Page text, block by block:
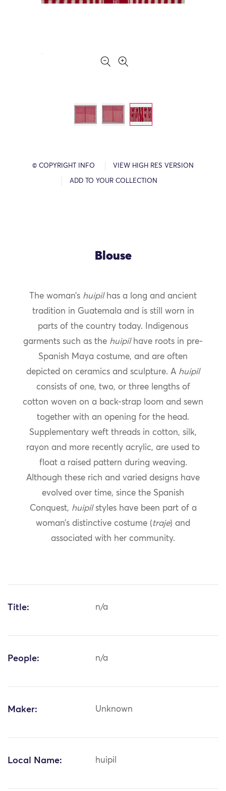
© COPYRIGHT INFO VIEW HIGH RES VERSION
ADD TO YOUR COLLECTION
Blouse
The woman’s huipilhas a long and ancient
tradition in Guatemala and is still worn in
parts of the country today. Indigenous
garments such as the huipilhave roots in pre-
Spanish Maya costume, and are often
depicted on ceramics and sculpture. A huipil
consists of one, two, or three lengths of
cotton woven on a back-strap loom and sewn
together with an opening for the head.
Supplementary weft threads in cotton, silk,
rayon and more recently acrylic, are used to
float a raised pattern during weaving.
Although these rich and varied designs have
evolved over time, since the Spanish
Conquest, huipilstyles have been part of a
woman’s distinctive costume (traje) and
associated with her community.
Title: n/a
People: n/a
Maker: Unknown
Local Name: huipil